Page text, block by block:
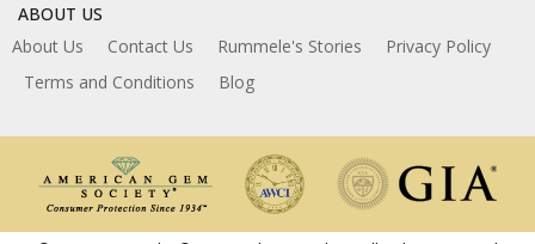
ABOUT US
About Us
Contact Us Rummele's Stories
Privacy Policy
Terms and Conditions
Blog